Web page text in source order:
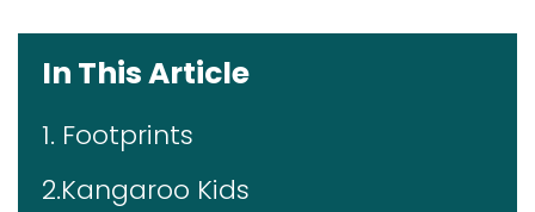
In This Article
1. Footprints
2.Kangaroo Kids